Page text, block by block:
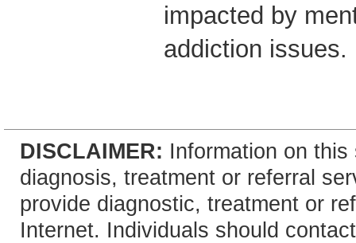
impacted by
addiction issues.
DISCLAIMER: Information on
diagnosis, treatment or referral
provide diagnostic, treatment or
Internet. Individuals should